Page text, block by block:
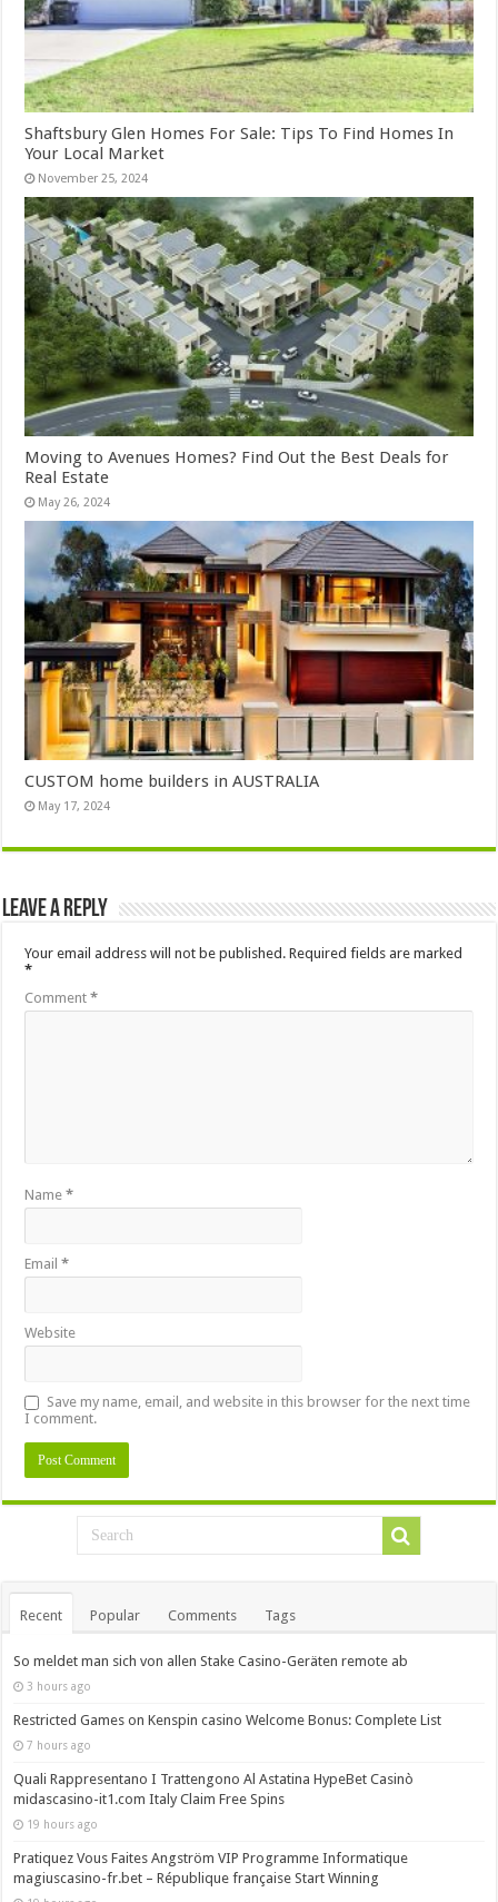
Shaftsbury Glen Homes For Sale: Tips To Find Homes In
Your Local Market
November 25, 2024
Moving to Avenues Homes? Find Out the Best Deals for
Real Estate
May 26, 2024
CUSTOM home builders in AUSTRALIA
May 17, 2024
Leave a Reply
Your email address will not be published. Required fields are marked
*
Comment*
Name*
Email*
Website
Save my name, email, and website in this browser for the next time
I comment.
Recent Popular Comments Tags
So meldet man sich von allen Stake Casino-Geräten remote ab
3 hours ago
Restricted Games on Kenspin casino Welcome Bonus: Complete List
7 hours ago
Quali Rappresentano I Trattengono Al Astatina HypeBet Casinò
midascasino-it1.com Italy Claim Free Spins
19 hours ago
Pratiquez Vous Faites Angström VIP Programme Informatique
magiuscasino-fr.bet – République française Start Winning